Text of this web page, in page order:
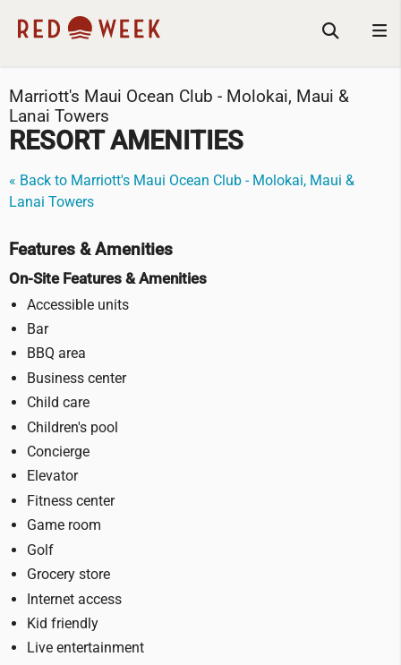
Marriott's Maui Ocean Club - Molokai, Maui &
Lanai Towers
RESORT AMENITIES
« Back to Marriott's Maui Ocean Club - Molokai, Maui &
Lanai Towers
Features & Amenities
On-Site Features & Amenities
Accessible units
Bar
BBQ area
Business center
Child care
Children's pool
Concierge
Elevator
Fitness center
Game room
Golf
Grocery store
Internet access
Kid friendly
Live entertainment